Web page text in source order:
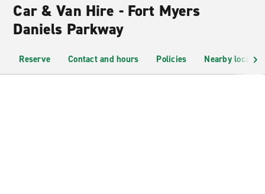
Car & Van Hire - Fort Myers
Daniels Parkway
Reserve Contact and hours Policies Nearby